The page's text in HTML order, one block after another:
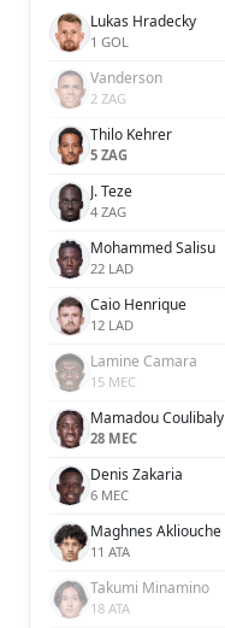
Lukas Hradecky
1 GOL
Vanderson
2 ZAG
Thilo Kehrer
5 ZAG
J. Teze
4 ZAG
Mohammed Salisu
22 LAD
Caio Henrique
12 LAD
Lamine Camara
15 MEC
Mamadou Coulibaly
28 MEC
Denis Zakaria
6 MEC
Maghnes Akliouche
11 ATA
Takumi Minamino
18 ATA